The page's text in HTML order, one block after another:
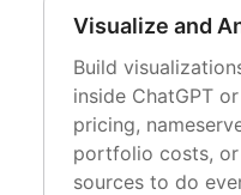
Visualize and
Build
inside ChatGPT
pricing,
portfolio costs,
sources to do